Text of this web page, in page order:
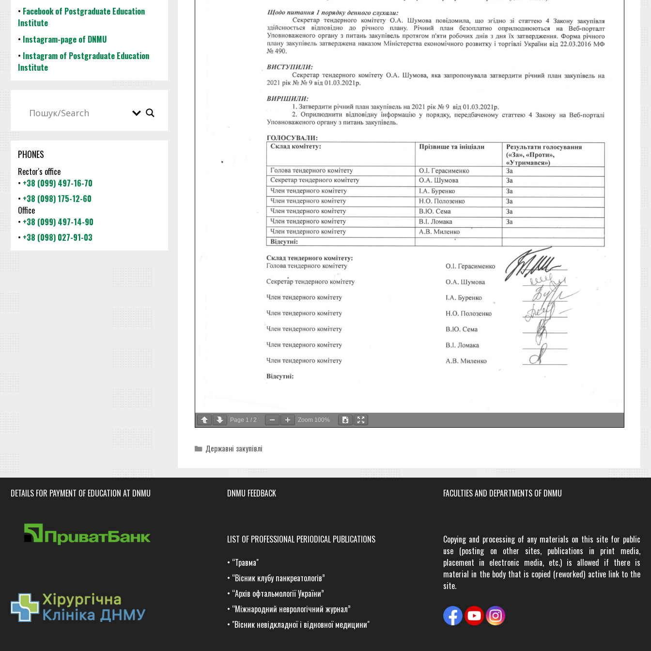
Page 1 / 2 Zoom 100%
Categories
Державні закупівлі
• Facebook of Postgraduate Education
Institute
• Instagram-page of DNMU
• Instagram of Postgraduate Education
Institute
PHONES
Rector's office
• +38 (099) 497-16-70
• +38 (098) 175-12-60
Office
• +38 (099) 497-14-90
• +38 (098) 027-91-03
DETAILS FOR PAYMENT OF EDUCATION AT DNMU DNMU FEEDBACK
LIST OF PROFESSIONAL PERIODICAL PUBLICATIONS
• “Травма"
• “Вісник клубу панкреатологів”
• “Архів офтальмології України”
• “Міжнародний неврологічний журнал”
• "Вісник невідкладної і відновної медицини"
FACULTIES AND DEPARTMENTS OF DNMU
Copying and processing of any materials on this site for public
use (posting on other sites, publications in print media,
placement in electronic media, etc.) is allowed if there is
material in the body that is copied (reworked) active link to the
site.